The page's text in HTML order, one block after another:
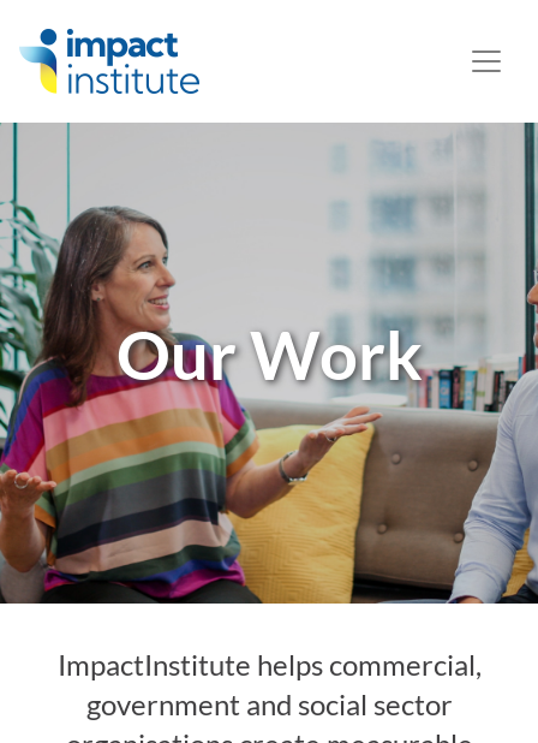
Our Work
ImpactInstitute helps commercial,
government and social sector
May we use cookies to track your activities? We take your
privacy very seriously. Please see our privacy policy for
details and any questions.